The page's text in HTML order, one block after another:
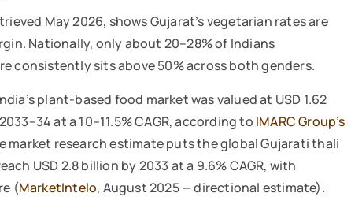
May 2026, shows Gujarat’s vegetarian rates are
Nationally, only about 20–28% of Indians
consistently sits above 50% across both genders.
plant-based food market was valued at USD 1.62
at a 10–11.5% CAGR, according to IMARC Group’s
market research estimate puts the global Gujarati thali
USD 2.8 billion by 2033 at a 9.6% CAGR, with
(MarketIntelo, August 2025 — directional estimate).